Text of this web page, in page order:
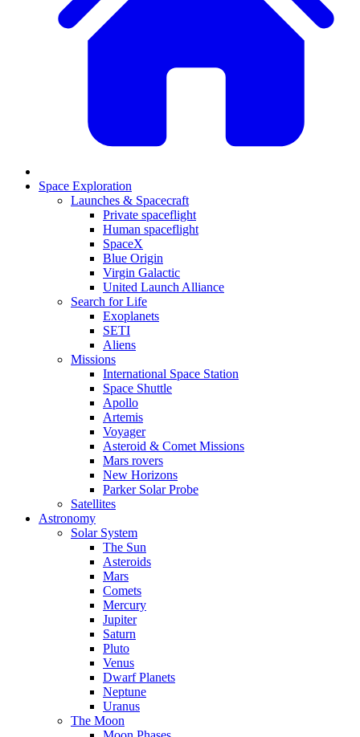
Space Exploration
Launches & Spacecraft
Private spaceflight
Human spaceflight
SpaceX
Blue Origin
Virgin Galactic
United Launch Alliance
Search for Life
Exoplanets
SETI
Aliens
Missions
International Space Station
Space Shuttle
Apollo
Artemis
Voyager
Asteroid & Comet Missions
Mars rovers
New Horizons
Parker Solar Probe
Satellites
Astronomy
Solar System
The Sun
Asteroids
Mars
Comets
Mercury
Jupiter
Saturn
Pluto
Venus
Dwarf Planets
Neptune
Uranus
The Moon